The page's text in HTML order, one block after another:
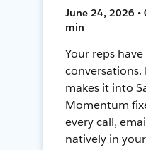
June 24, 2026 •
min
Your reps
makes it into
Momentum
every call,
natively in